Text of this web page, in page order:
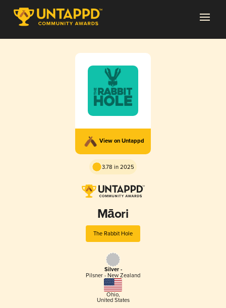
View on Untappd
3.78 in 2025
Māori
The Rabbit Hole
Silver -
Pilsner - New Zealand
Ohio,
United States